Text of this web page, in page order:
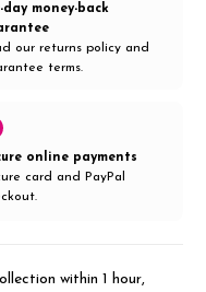
day money-back
our returns policy and
terms.
online payments
card and PayPal
within 1 hour,